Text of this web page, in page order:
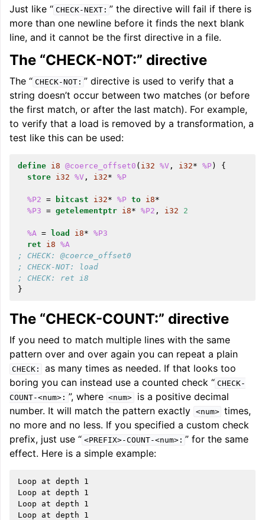
Just like “ CHECK-NEXT: ” the directive will fail if there is
more than one newline before it finds the next blank
line, and it cannot be the first directive in a file.
The “CHECK-NOT:” directive
The “ CHECK-NOT: ” directive is used to verify that a
string doesn’t occur between two matches (or before
the first match, or after the last match). For example,
to verify that a load is removed by a transformation, a
test like this can be used:
define i8 @coerce_offset0 ( i32 %V , i32* %P)
{
store i32 %V , i32* %P
%P2 = bitcast i32* %P to i8*
%P3 = getelementptr i8* %P2 , i32 2
%A = load i8* %P3
ret
i8 %A
; CHECK: @coerce_offset0
; CHECK-NOT: load
; CHECK: ret i8
}
The “CHECK-COUNT:” directive
If you need to match multiple lines with the same
pattern over and over again you can repeat a plain
CHECK:
as many times as needed. If that looks too
boring you can instead use a counted check “ CHECK-
COUNT-<num>: ”, where <num>
is a positive decimal
number. It will match the pattern exactly <num> times,
no more and no less. If you specified a custom check
prefix, just use “ <PREFIX>-COUNT-<num>: ” for the same
effect. Here is a simple example:
Loop at depth 1
Loop at depth 1
Loop at depth 1
Loop at depth 1